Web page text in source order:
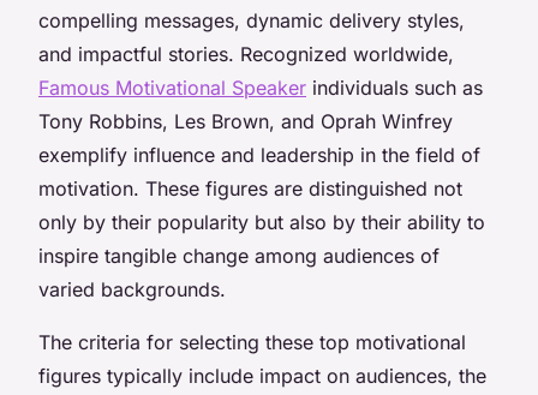
compelling messages, dynamic delivery styles,
and impactful stories. Recognized worldwide,
Famous Motivational Speaker individuals such as
Tony Robbins, Les Brown, and Oprah Winfrey
exemplify influence and leadership in the field of
motivation. These figures are distinguished not
only by their popularity but also by their ability to
inspire tangible change among audiences of
varied backgrounds.
The criteria for selecting these top motivational
figures typically include impact on audiences, the